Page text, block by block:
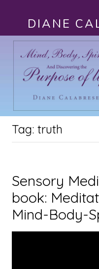
DIANE
Tag: truth
Sensory
book:
Mind-Body-